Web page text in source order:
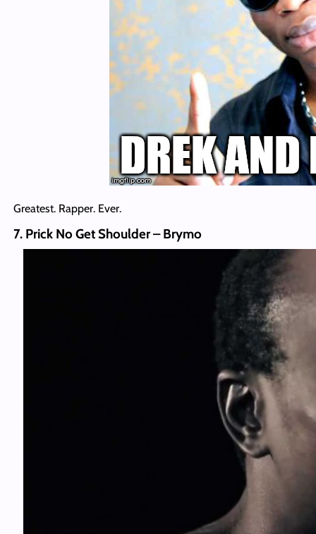
Greatest. Rapper. Ever.
7. Prick No Get Shoulder – Brymo